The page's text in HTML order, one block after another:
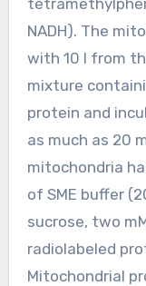
NADH). The
with 10 l from
mixture
protein and
as much as 20
mitochondria
of SME buffer
sucrose, two
radiolabeled
Mitochondrial